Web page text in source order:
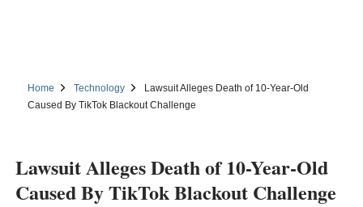
Home Technology
Lawsuit Alleges Death of 10-Year-Old
Caused By TikTok Blackout Challenge
Lawsuit Alleges Death of 10-Year-Old
Caused By TikTok Blackout Challenge